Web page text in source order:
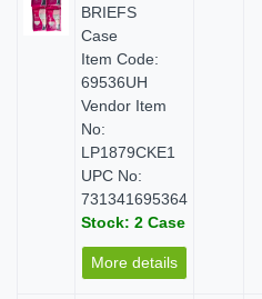
BRIEFS
Case
Item Code:
69536UH
Vendor Item
No:
LP1879CKE1
UPC No:
731341695364
Stock: 2 Case
More details